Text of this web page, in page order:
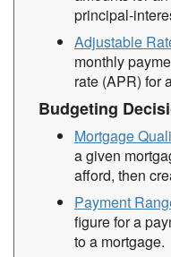
principal-
Adjustable
monthly
rate (APR) for
Budgeting
Mortgage
a given
afford, then
Payment
figure for a
to a mortgage.